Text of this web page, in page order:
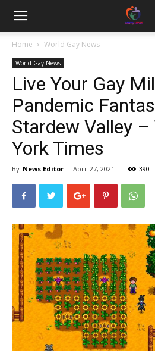
Home World Gay News
World Gay News
Live Your Gay
Pandemic
Stardew Valley
York Times
By News Editor - April 27, 2021 390